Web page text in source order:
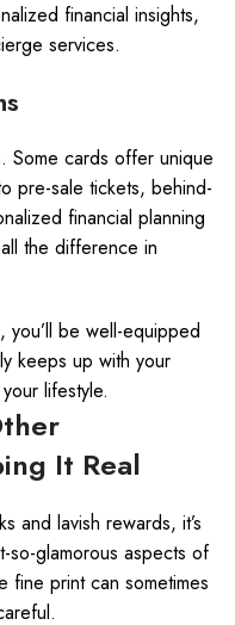
financial insights,
services.
Some cards offer unique
pre-sale tickets, behind-
financial planning
the difference in
you’ll be well-equipped
keeps up with your
lifestyle.
It Real
and lavish rewards, it’s
glamorous aspects of
fine print can sometimes